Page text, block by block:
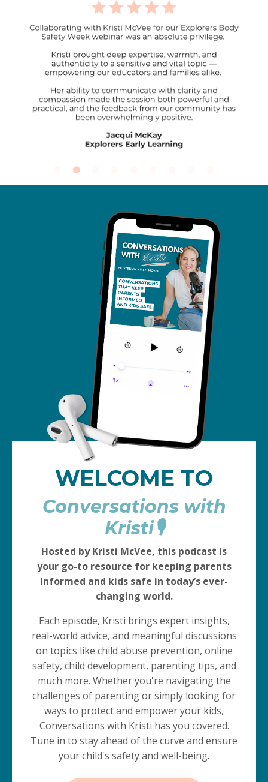
WELCOME TO
Conversations with
Kristi🎙️
Hosted by Kristi McVee, this podcast is
informed and kids safe in today’s ever-
changing world.
Each episode, Kristi brings expert insights,
on topics like child abuse prevention, online
safety, child development, parenting tips, and
much more. Whether you're navigating the
challenges of parenting or simply looking for
ways to protect and empower your kids,
Conversations with Kristi has you covered.
Tune in to stay ahead of the curve and ensure
your child's safety and well-being.